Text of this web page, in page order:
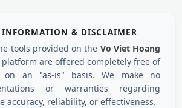
INFORMATION & DISCLAIMER
tools provided on the Vo Viet Hoang
platform are offered completely free of
on an "as-is" basis. We make no
or warranties regarding
accuracy, reliability, or effectiveness.